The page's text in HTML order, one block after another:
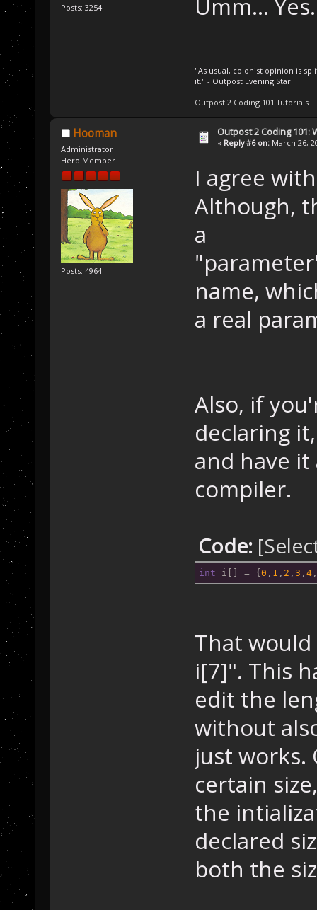
Posts: 3254 Umm...
"As usual, colonist opinion is
it." - Outpost Evening Star
Outpost 2 Coding 101 Tutorials
Hooman
Administrator
Hero Member
Posts: 4964
Outpost 2 Coding 101:
« Reply #6 on: March 26,
I agree
Although,
a
name,
a real
Also, if
declaring
and have
compiler.
Code:
int i[] = {0 , 1 , 2 ,3 ,4
That
i[7]". This
edit the
without
just works.
certain
the
declared
both the